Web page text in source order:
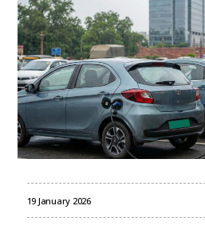
19 January 2026